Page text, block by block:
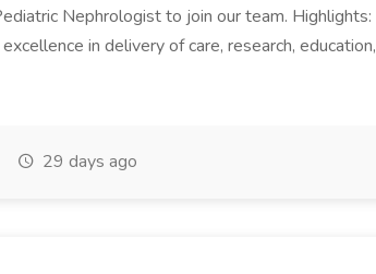
Nephrologist to join our team. Highlights:
in delivery of care, research, education,
29 days ago